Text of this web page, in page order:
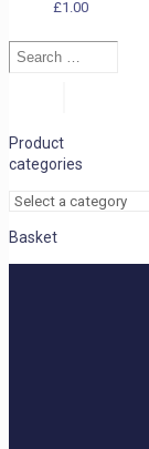
£1.00
Search
Product
categories
Basket